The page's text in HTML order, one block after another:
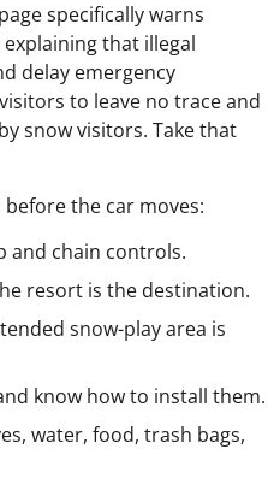
specifically warns
that illegal
delay emergency
to leave no trace and
snow visitors. Take that
the car moves:
and chain controls.
resort is the destination.
snow-play area is
know how to install them.
water, food, trash bags,